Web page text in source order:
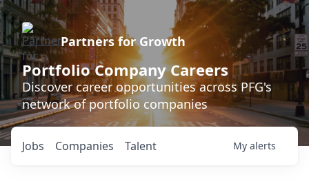
Partners for Growth
Portfolio Company Careers
Discover career opportunities across PFG's
network of portfolio companies
Jobs Companies Talent My alerts